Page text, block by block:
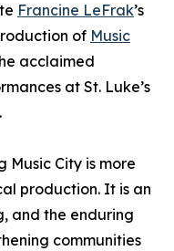
Francine LeFrak’s
of Music
acclaimed
at St. Luke’s
Music City is more
production. It is an
and the enduring
communities